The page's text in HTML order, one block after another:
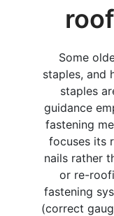
Some
staples, and
staples
guidance
fastening
focuses its
nails rather
or re-
fastening
(correct